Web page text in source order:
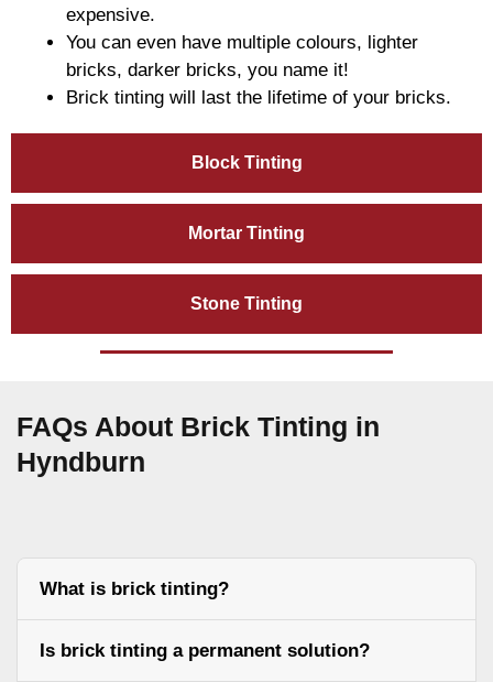
Block Tinting
Mortar Tinting
Stone Tinting
expensive.
You can even have multiple colours, lighter
bricks, darker bricks, you name it!
Brick tinting will last the lifetime of your bricks.
FAQs About Brick Tinting in
Hyndburn
What is brick tinting?
Is brick tinting a permanent solution?